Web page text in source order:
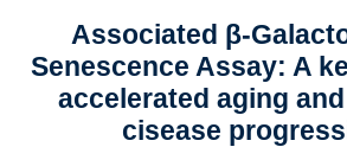
Associated β-
Senescence Assay: A
accelerated aging
cisease